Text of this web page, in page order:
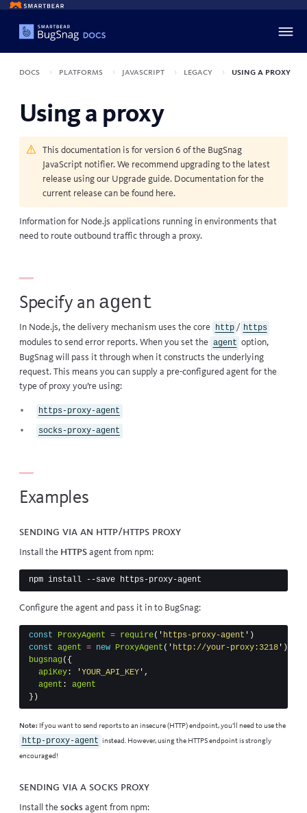
Docs Platforms JavaScript Legacy Using a proxy
Using a proxy
This documentation is for version 6 of the BugSnag
JavaScript notifier. We recommend upgrading to the latest
release using our Upgrade guide. Documentation for the
current release can be found here.
Information for Node.js applications running in environments that
need to route outbound traffic through a proxy.
Specify an agent
In Node.js, the delivery mechanism uses the core http / https
modules to send error reports. When you set the agent option,
BugSnag will pass it through when it constructs the underlying
request. This means you can supply a pre-configured agent for the
type of proxy you’re using:
https-proxy-agent
socks-proxy-agent
Examples
Sending via an HTTP/HTTPS proxy
Install the HTTPS agent from npm:
Configure the agent and pass it in to BugSnag:
const ProxyAgent = require( ' https-proxy-agent ' )
const agent = new ProxyAgent ( ' http://your-proxy:3218 ' )
bugsnag({
apiKey : 'YOUR_API_KEY ' ,
agent :
agent
})
Note: If you want to send reports to an insecure (HTTP) endpoint, you’ll need to use the
http-proxy-agent instead. However, using the HTTPS endpoint is strongly
encouraged!
Sending via a SOCKS proxy
Install the socks agent from npm: